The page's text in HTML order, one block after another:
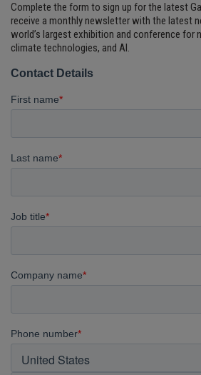
Complete the form to sign up for the latest
receive a monthly newsletter with the latest
world’s largest exhibition and conference for
climate technologies, and AI.